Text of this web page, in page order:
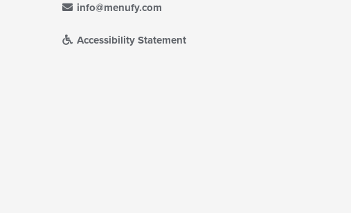
info@menufy.com
Accessibility Statement